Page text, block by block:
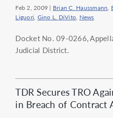
Feb 2, 2009 | Brian C. Haussmann,
Liguori, Gino L. DiVito, News
Docket No. 09-0266,
Judicial District.
TDR Secures TRO
in Breach of Contract